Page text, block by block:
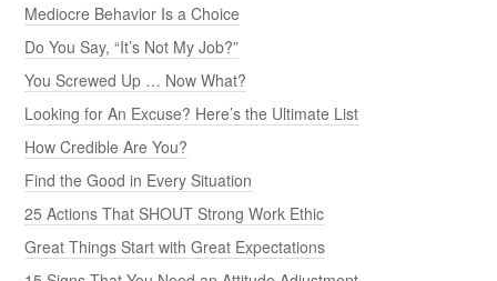
Mediocre Behavior Is a Choice
Do You Say, “It’s Not My Job?”
You Screwed Up … Now What?
Looking for An Excuse? Here’s the Ultimate List
How Credible Are You?
Find the Good in Every Situation
25 Actions That SHOUT Strong Work Ethic
Great Things Start with Great Expectations